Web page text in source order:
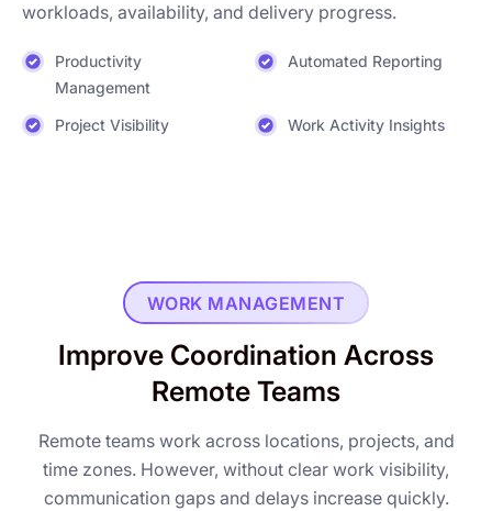
workloads, availability, and delivery progress.
Productivity
Management
Automated Reporting
Project Visibility Work Activity Insights
WORK MANAGEMENT
Improve Coordination Across
Remote Teams
Remote teams work across locations, projects, and
time zones. However, without clear work visibility,
communication gaps and delays increase quickly.